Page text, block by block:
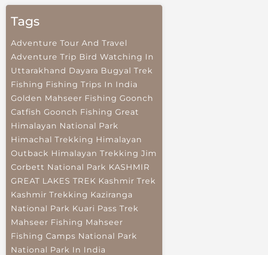
Tags
Adventure Tour And Travel
Adventure Trip Bird Watching In
Uttarakhand Dayara Bugyal Trek
Fishing Fishing Trips In India
Golden Mahseer Fishing Goonch
Catfish Goonch Fishing Great
Himalayan National Park
Himachal Trekking Himalayan
Outback Himalayan Trekking Jim
Corbett National Park KASHMIR
GREAT LAKES TREK Kashmir Trek
Kashmir Trekking Kaziranga
National Park Kuari Pass Trek
Mahseer Fishing Mahseer
Fishing Camps National Park
National Park In India